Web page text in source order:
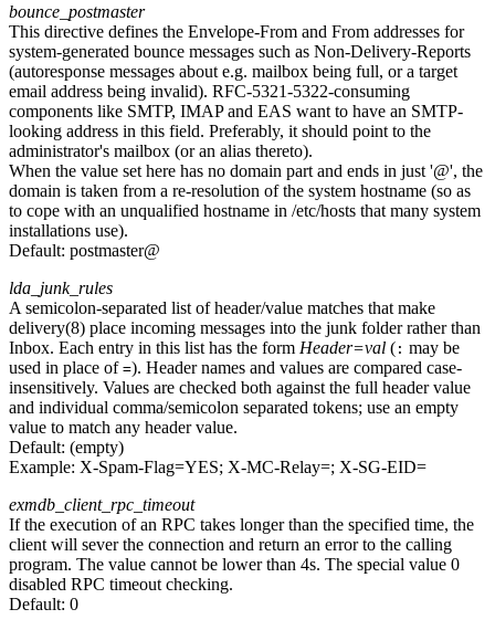
bounce_postmaster
This directive defines the Envelope-From and From addresses for
system-generated bounce messages such as Non-Delivery-Reports
(autoresponse messages about e.g. mailbox being full, or a target
email address being invalid). RFC-5321-5322-consuming
components like SMTP, IMAP and EAS want to have an SMTP-
looking address in this field. Preferably, it should point to the
administrator's mailbox (or an alias thereto).
When the value set here has no domain part and ends in just '@', the
domain is taken from a re-resolution of the system hostname (so as
to cope with an unqualified hostname in /etc/hosts that many system
installations use).
Default: postmaster@
lda_junk_rules
A semicolon-separated list of header/value matches that make
delivery(8) place incoming messages into the junk folder rather than
Inbox. Each entry in this list has the form Header=val ( : may be
used in place of =). Header names and values are compared case-
insensitively. Values are checked both against the full header value
and individual comma/semicolon separated tokens; use an empty
value to match any header value.
Default: (empty)
Example: X-Spam-Flag=YES; X-MC-Relay=; X-SG-EID=
exmdb_client_rpc_timeout
If the execution of an RPC takes longer than the specified time, the
client will sever the connection and return an error to the calling
program. The value cannot be lower than 4s. The special value 0
disabled RPC timeout checking.
Default: 0